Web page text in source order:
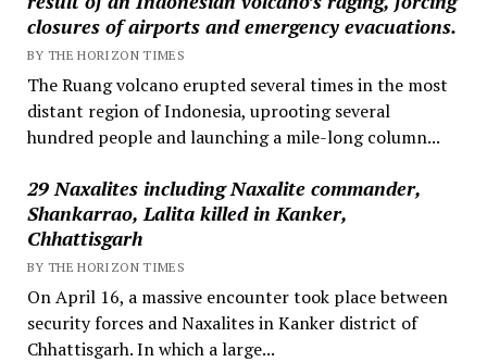
closures of airports and emergency evacuations.
BY THE HORIZON TIMES
The Ruang volcano erupted several times in the most
distant region of Indonesia, uprooting several
hundred people and launching a mile-long column...
29 Naxalites including Naxalite commander,
Shankarrao, Lalita killed in Kanker,
Chhattisgarh
BY THE HORIZON TIMES
On April 16, a massive encounter took place between
security forces and Naxalites in Kanker district of
Chhattisgarh. In which a large...